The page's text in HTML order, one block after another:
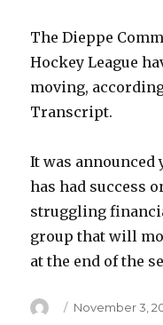
The Dieppe
Hockey League
moving,
Transcript.
It was announced
has had success
struggling
group that will
at the end of the
Author
Posted
November 3,